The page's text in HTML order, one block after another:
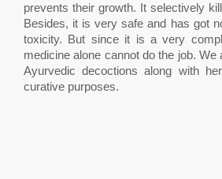
prevents their growth. It selectively
Besides, it is very safe and has got
toxicity. But since it is a very
medicine alone cannot do the job.
Ayurvedic decoctions along with
curative purposes.